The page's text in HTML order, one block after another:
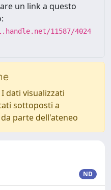
un link a questo
11587/4024
dati visualizzati
sottoposti a
parte dell'ateneo
ND